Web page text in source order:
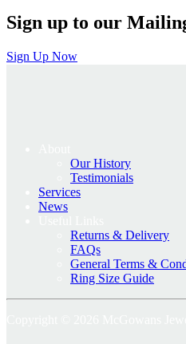
Sign up to our
Sign Up Now
Our History
Testimonials
Services
News
Returns & Delivery
FAQs
General Terms &
Ring Size Guide